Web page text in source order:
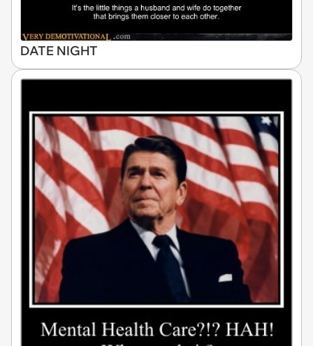
DATE NIGHT